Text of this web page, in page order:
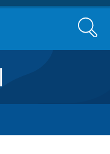
Search